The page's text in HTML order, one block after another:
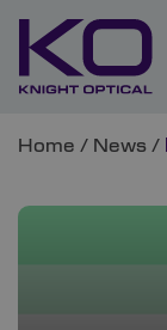
Home / News /